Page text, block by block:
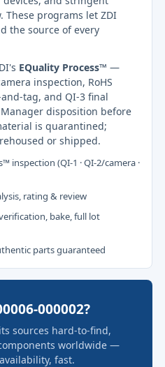
programs let ZDI
the source of every
EQuality Process™ —
inspection, RoHS
tag, and QI-3 final
disposition before
is quarantined;
or shipped.
inspection (QI-1 · QI-2/camera ·
rating & review
bake, full lot
parts guaranteed
000002?
sources hard-to-find,
worldwide —
fast.